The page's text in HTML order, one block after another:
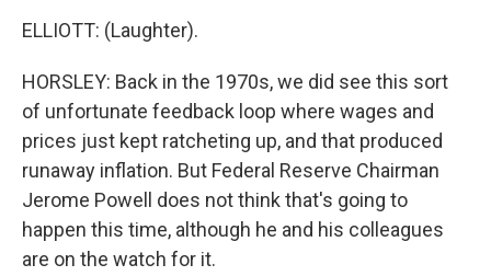
ELLIOTT: (Laughter).
HORSLEY: Back in the 1970s, we did see this sort
of unfortunate feedback loop where wages and
prices just kept ratcheting up, and that produced
runaway inflation. But Federal Reserve Chairman
Jerome Powell does not think that's going to
happen this time, although he and his colleagues
are on the watch for it.